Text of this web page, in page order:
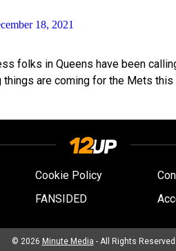
18, 2021
folks in Queens have been
are coming for the Mets this
Cookie Policy
FANSIDED
© 2026 Minute Media - All Rights Reserved